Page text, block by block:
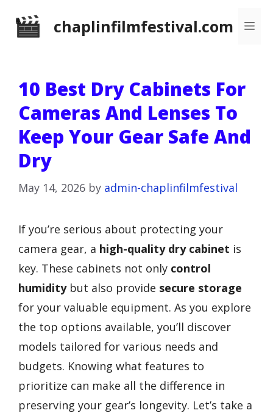
chaplinfilmfestival.com
10 Best Dry Cabinets For
Cameras And Lenses To
Keep Your Gear Safe And
Dry
May 14, 2026 by admin-chaplinfilmfestival
If you’re serious about protecting your
camera gear, a high-quality dry cabinet is
key. These cabinets not only control
humiditybut also provide secure storage
for your valuable equipment. As you explore
the top options available, you’ll discover
models tailored for various needs and
budgets. Knowing what features to
prioritize can make all the difference in
preserving your gear’s longevity. Let’s take a